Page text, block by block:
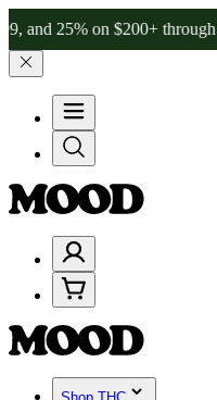
on $200+ through